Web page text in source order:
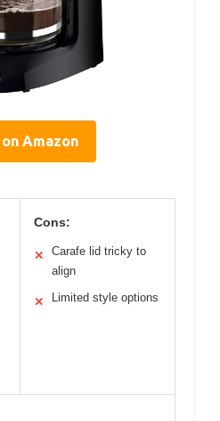
Amazon
Cons:
✕
Carafe lid tricky to
align
✕ Limited style options